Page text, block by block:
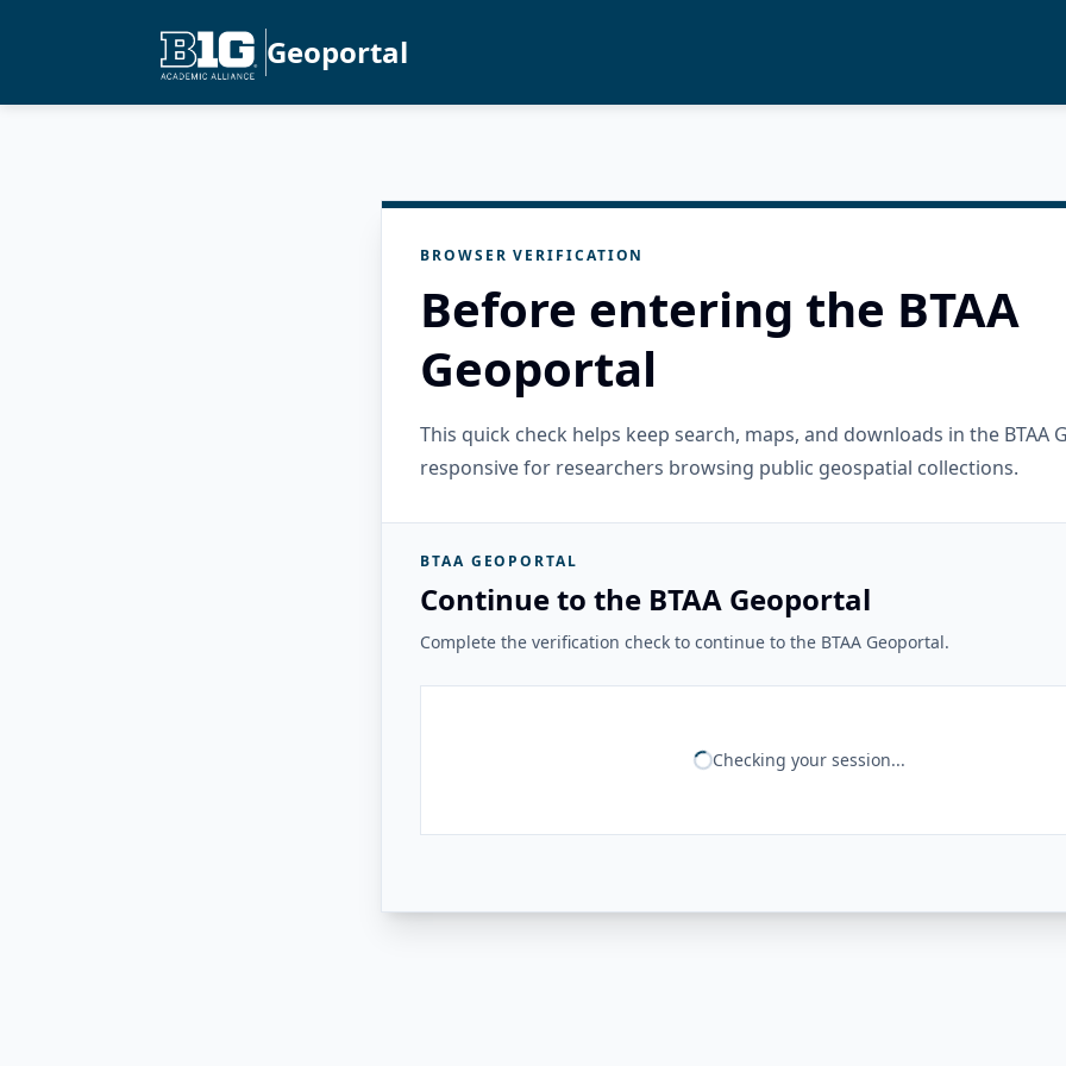
Geoportal
BROWSER VERIFICATION
Before entering the BTAA
Geoportal
This quick check helps keep search, maps, and downloads in the BTAA
responsive for researchers browsing public geospatial collections.
BTAA GEOPORTAL
Continue to the BTAA Geoportal
Complete the verification check to continue to the BTAA Geoportal.
Checking your session...